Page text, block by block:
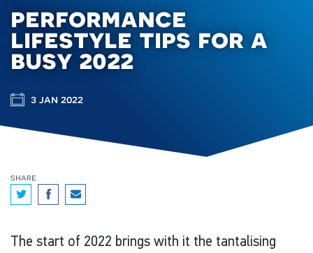
performance
lifestyle tips for a
busy 2022
3 jan 2022
share
The start of 2022 brings with it the tantalising